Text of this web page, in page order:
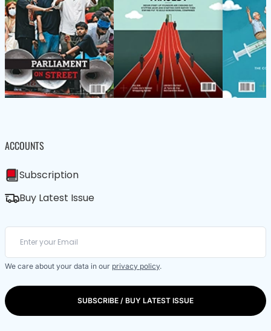
ACCOUNTS
Subscription
Buy Latest Issue
We care about your data in our privacy policy.
SUBSCRIBE / BUY LATEST ISSUE